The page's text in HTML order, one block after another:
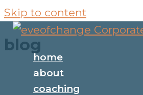
Skip to content
home
about
coaching
blog